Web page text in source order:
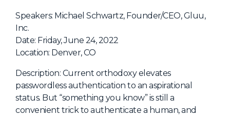
The Exchange
Special Experiences
Venue
Workshops + Summit
Speakers: Michael Schwartz, Founder/CEO, Gluu,
Inc.
Date: Friday, June 24, 2022
Location: Denver, CO
Description: Current orthodoxy elevates
passwordless authentication to an aspirational
status. But “something you know” is still a
convenient trick to authenticate a human, and